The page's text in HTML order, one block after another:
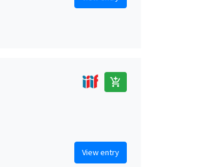
add_shopping_cart
View entry